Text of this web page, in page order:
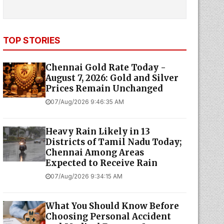
TOP STORIES
Chennai Gold Rate Today -
August 7, 2026: Gold and Silver
Prices Remain Unchanged
07/Aug/2026 9:46:35 AM
Heavy Rain Likely in 13
Districts of Tamil Nadu Today;
Chennai Among Areas
Expected to Receive Rain
07/Aug/2026 9:34:15 AM
What You Should Know Before
Choosing Personal Accident